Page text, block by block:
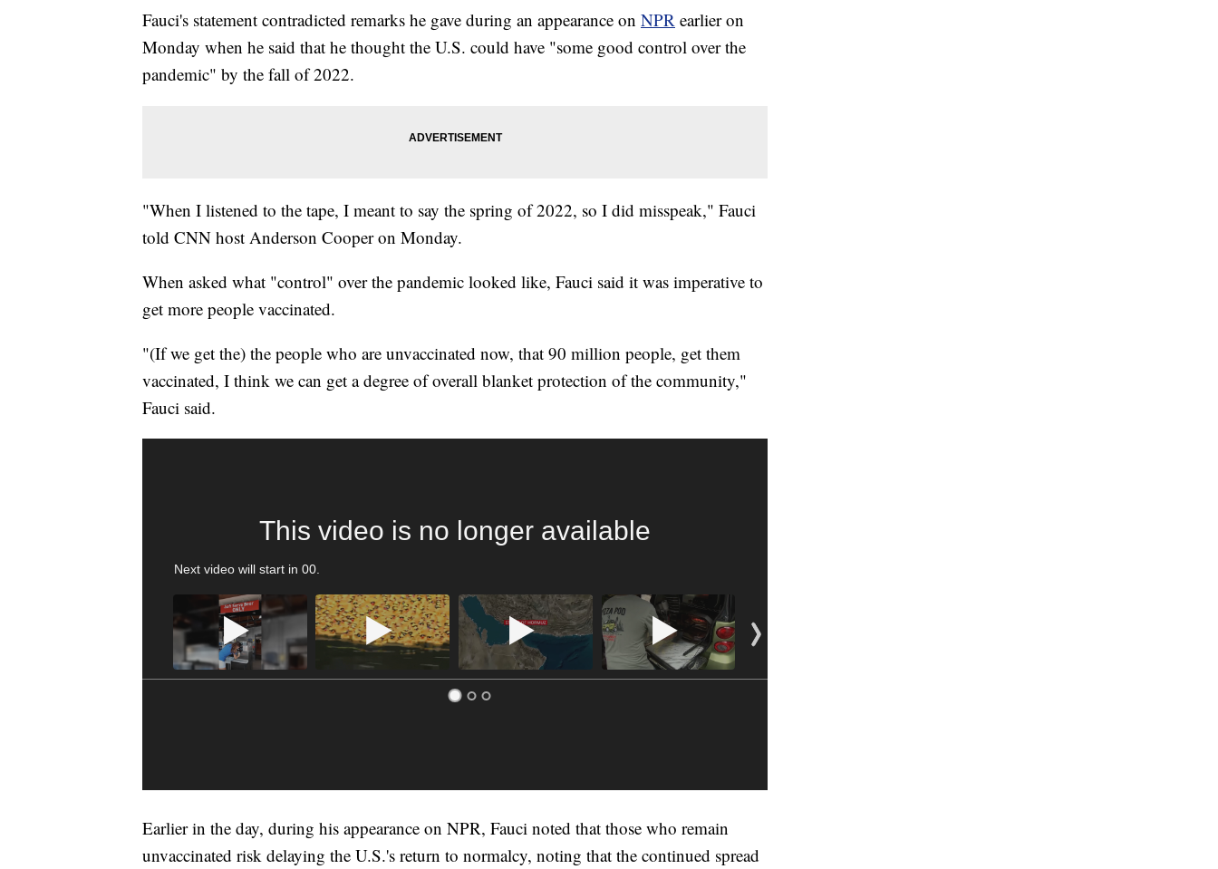
Fauci's statement contradicted remarks he gave during an appearance on NPR earlier on
Monday when he said that he thought the U.S. could have "some good control over the
pandemic" by the fall of 2022.
"When I listened to the tape, I meant to say the spring of 2022, so I did misspeak," Fauci
told CNN host Anderson Cooper on Monday.
When asked what "control" over the pandemic looked like, Fauci said it was imperative to
get more people vaccinated.
"(If we get the) the people who are unvaccinated now, that 90 million people, get them
vaccinated, I think we can get a degree of overall blanket protection of the community,"
Fauci said.
Earlier in the day, during his appearance on NPR, Fauci noted that those who remain
unvaccinated risk delaying the U.S.'s return to normalcy, noting that the continued spread